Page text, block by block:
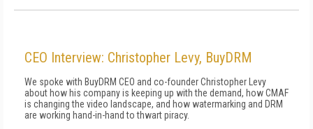
CEO Interview: Christopher Levy, BuyDRM
We spoke with BuyDRM CEO and co-founder Christopher Levy
about how his company is keeping up with the demand, how CMAF
is changing the video landscape, and how watermarking and DRM
are working hand-in-hand to thwart piracy.